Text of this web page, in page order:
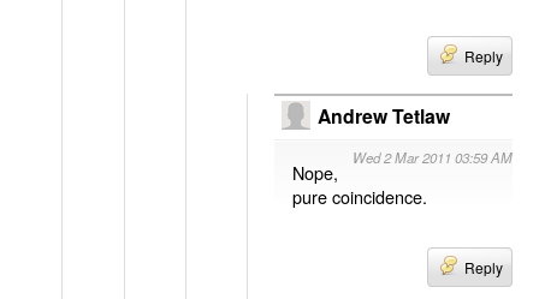
Reply
Andrew Tetlaw
Wed 2 Mar 2011 03:59 AM
Nope,
pure coincidence.
Reply